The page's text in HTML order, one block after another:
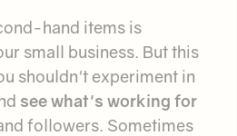
hand items is
small business. But this
shouldn't experiment in
see what's working for
followers. Sometimes